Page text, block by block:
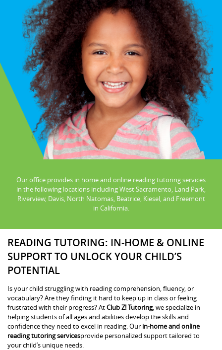
Our office provides in home and online reading tutoring services
in the following locations including West Sacramento, Land Park,
Riverview, Davis, North Natomas, Beatrice, Kiesel, and Freemont
in California.
READING TUTORING: IN-HOME & ONLINE
SUPPORT TO UNLOCK YOUR CHILD’S
POTENTIAL
Is your child struggling with reading comprehension, fluency, or
vocabulary? Are they finding it hard to keep up in class or feeling
frustrated with their progress? AtClub Z! Tutoring, we specialize in
helping students of all ages and abilities develop the skills and
confidence they need to excel in reading. Our in-home and online
reading tutoring servicesprovide personalized support tailored to
your child’s unique needs.